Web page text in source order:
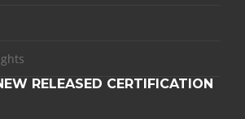
RELEASED CERTIFICATION